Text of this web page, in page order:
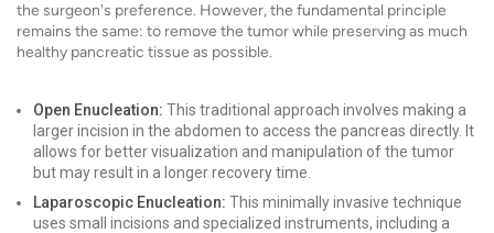
the surgeon's preference. However, the fundamental principle
remains the same: to remove the tumor while preserving as much
healthy pancreatic tissue as possible.
Open Enucleation: This traditional approach involves making a
larger incision in the abdomen to access the pancreas directly. It
allows for better visualization and manipulation of the tumor
but may result in a longer recovery time.
Laparoscopic Enucleation: This minimally invasive technique
uses small incisions and specialized instruments, including a